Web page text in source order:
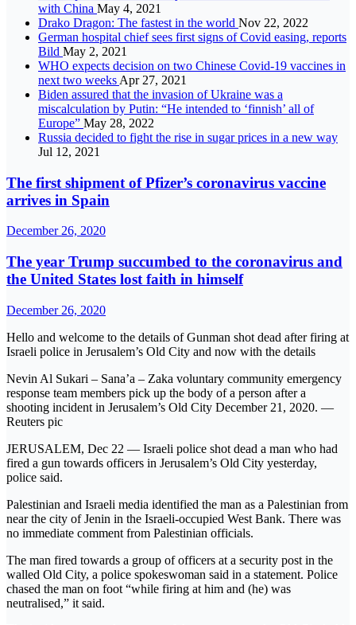
with China May 4, 2021
Drako Dragon: The fastest in the world Nov 22, 2022
German hospital chief sees first signs of Covid easing, reports
Bild May 2, 2021
WHO expects decision on two Chinese Covid-19 vaccines in
next two weeks Apr 27, 2021
Biden assured that the invasion of Ukraine was a
miscalculation by Putin: “He intended to ‘finnish’ all of
Europe” May 28, 2022
Russia decided to fight the rise in sugar prices in a new way
Jul 12, 2021
The first shipment of Pfizer’s coronavirus vaccine
arrives in Spain
December 26, 2020
The year Trump succumbed to the coronavirus and
the United States lost faith in himself
December 26, 2020
Hello and welcome to the details of Gunman shot dead after firing at
Israeli police in Jerusalem’s Old City and now with the details
Nevin Al Sukari – Sana’a – Zaka voluntary community emergency
response team members pick up the body of a person after a
shooting incident in Jerusalem’s Old City December 21, 2020. —
Reuters pic
JERUSALEM, Dec 22 — Israeli police shot dead a man who had
fired a gun towards officers in Jerusalem’s Old City yesterday,
police said.
Palestinian and Israeli media identified the man as a Palestinian from
near the city of Jenin in the Israeli-occupied West Bank. There was
no immediate comment from Palestinian officials.
The man fired towards a group of officers at a security post in the
walled Old City, a police spokeswoman said in a statement. Police
chased the man on foot “while firing at him and (he) was
neutralised,” it said.